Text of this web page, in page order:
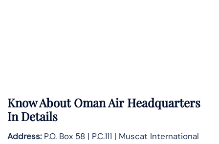
Know AboutOman AirHeadquarters
In Details
Address:P.O. Box 58 | P.C.111 | Muscat International